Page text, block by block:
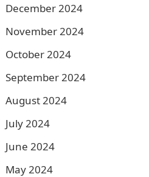
December 2024
November 2024
October 2024
September 2024
August 2024
July 2024
June 2024
May 2024